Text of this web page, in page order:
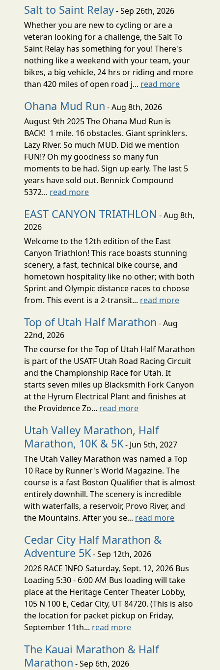
Salt to Saint Relay- Sep 26th, 2026
Whether you are new to cycling or are a
veteran looking for a challenge, the Salt To
Saint Relay has something for you! There's
nothing like a weekend with your team, your
bikes, a big vehicle, 24 hrs or riding and more
than 420 miles of open road j... read more
Ohana Mud Run - Aug 8th, 2026
August 9th 2025 The Ohana Mud Run is
BACK! 1 mile. 16 obstacles. Giant sprinklers.
Lazy River. So much MUD. Did we mention
FUN!? Oh my goodness so many fun
moments to be had. Sign up early. The last 5
years have sold out. Bennick Compound
5372... read more
EAST CANYON TRIATHLON - Aug 8th,
2026
Welcome to the 12th edition of the East
Canyon Triathlon! This race boasts stunning
scenery, a fast, technical bike course, and
hometown hospitality like no other; with both
Sprint and Olympic distance races to choose
from. This event is a 2-transit... read more
Top of Utah Half Marathon - Aug
22nd, 2026
The course for the Top of Utah Half Marathon
is part of the USATF Utah Road Racing Circuit
and the Championship Race for Utah. It
starts seven miles up Blacksmith Fork Canyon
at the Hyrum Electrical Plant and finishes at
the Providence Zo... read more
Utah Valley Marathon, Half
Marathon, 10K & 5K- Jun 5th, 2027
The Utah Valley Marathon was named a Top
10 Race by Runner's World Magazine. The
course is a fast Boston Qualifier that is almost
entirely downhill. The scenery is incredible
with waterfalls, a reservoir, Provo River, and
the Mountains. After you se... read more
Cedar City Half Marathon &
Adventure 5K- Sep 12th, 2026
2026 RACE INFO Saturday, Sept. 12, 2026 Bus
Loading 5:30 - 6:00 AM Bus loading will take
place at the Heritage Center Theater Lobby,
105 N 100 E, Cedar City, UT 84720. (This is also
the location for packet pickup on Friday,
September 11th... read more
The Kauai Marathon & Half
Marathon - Sep 6th, 2026